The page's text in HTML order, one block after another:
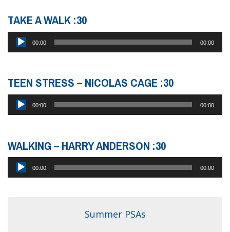
TAKE A WALK :30
Audio
Player
00:00 00:00
TEEN STRESS – NICOLAS CAGE :30
Audio
Player
00:00 00:00
WALKING – HARRY ANDERSON :30
Audio
Player
00:00 00:00
Summer PSAs